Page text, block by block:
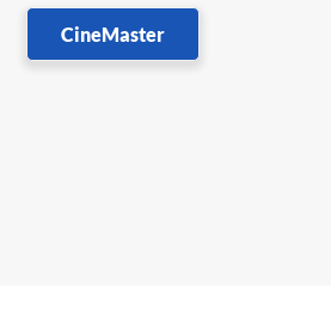
CineMaster